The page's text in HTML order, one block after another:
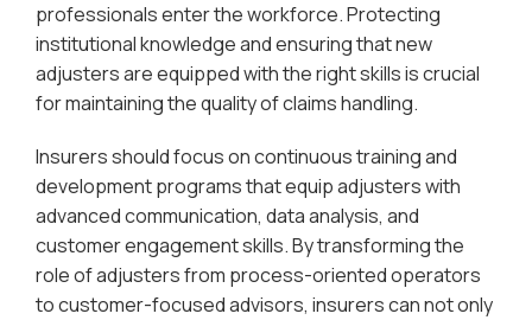
professionals enter the workforce. Protecting
institutional knowledge and ensuring that new
adjusters are equipped with the right skills is crucial
for maintaining the quality of claims handling.
Insurers should focus on continuous training and
development programs that equip adjusters with
advanced communication, data analysis, and
customer engagement skills. By transforming the
role of adjusters from process-oriented operators
to customer-focused advisors, insurers can not only